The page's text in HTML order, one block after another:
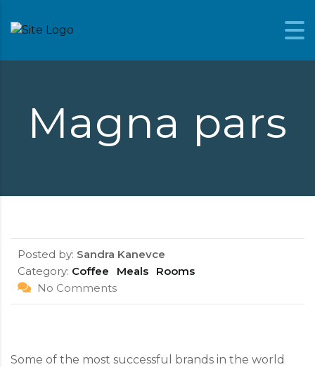
Magna pars
Posted by: Sandra Kanevce
Category: Coffee Meals
Rooms
No Comments
Some of the most successful brands in the world